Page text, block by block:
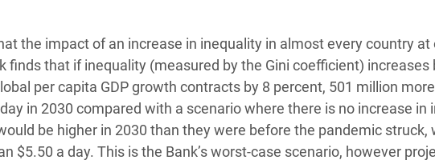
the impact of an increase in inequality in almost every country at
finds that if inequality (measured by the Gini coefficient) increases
per capita GDP growth contracts by 8 percent, 501 million more
in 2030 compared with a scenario where there is no increase in
be higher in 2030 than they were before the pandemic struck,
$5.50 a day. This is the Bank’s worst-case scenario, however